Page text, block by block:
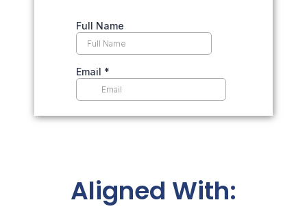
Aligned With: